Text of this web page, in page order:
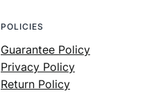
POLICIES
Guarantee Policy
Privacy Policy
Return Policy